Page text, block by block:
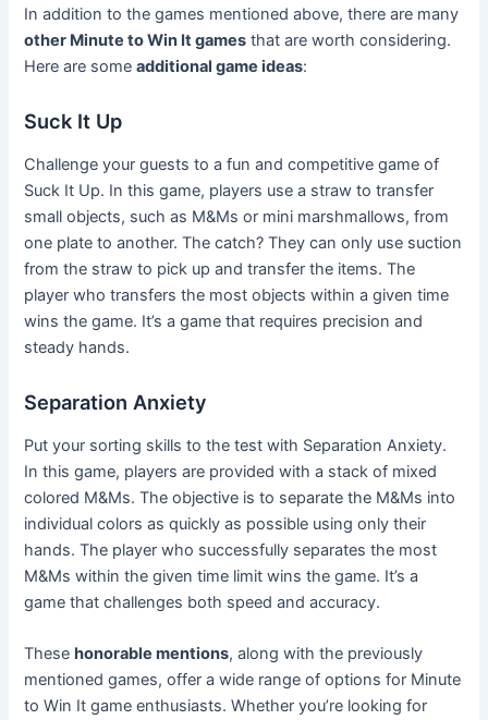
In addition to the games mentioned above, there are many
other Minute to Win It games that are worth considering.
Here are someadditional game ideas:
Suck It Up
Challenge your guests to a fun and competitive game of
Suck It Up. In this game, players use a straw to transfer
small objects, such as M&Ms or mini marshmallows, from
one plate to another. The catch? They can only use suction
from the straw to pick up and transfer the items. The
player who transfers the most objects within a given time
wins the game. It’s a game that requires precision and
steady hands.
Separation Anxiety
Put your sorting skills to the test with Separation Anxiety.
In this game, players are provided with a stack of mixed
colored M&Ms. The objective is to separate the M&Ms into
individual colors as quickly as possible using only their
hands. The player who successfully separates the most
M&Ms within the given time limit wins the game. It’s a
game that challenges both speed and accuracy.
Thesehonorable mentions, along with the previously
mentioned games, offer a wide range of options for Minute
to Win It game enthusiasts. Whether you’re looking for